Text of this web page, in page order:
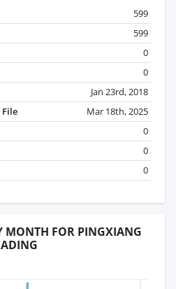
599
599
0
0
Jan 23rd, 2018
File
Mar 18th, 2025
0
0
0
MONTH FOR PINGXIANG